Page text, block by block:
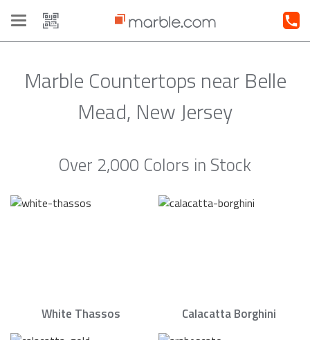
Toggle
navigation
Marble Countertops near Belle
Mead, New Jersey
Over 2,000 Colors in Stock
White Thassos Calacatta Borghini